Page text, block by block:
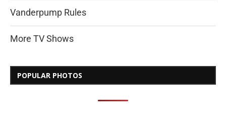
Vanderpump Rules
More TV Shows
POPULAR PHOTOS